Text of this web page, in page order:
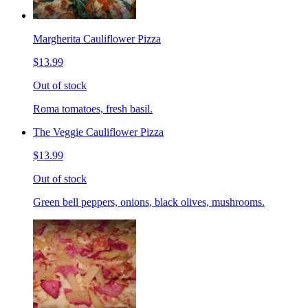
Margherita Cauliflower Pizza
$13.99
Out of stock
Roma tomatoes, fresh basil.
The Veggie Cauliflower Pizza
$13.99
Out of stock
Green bell peppers, onions, black olives, mushrooms.